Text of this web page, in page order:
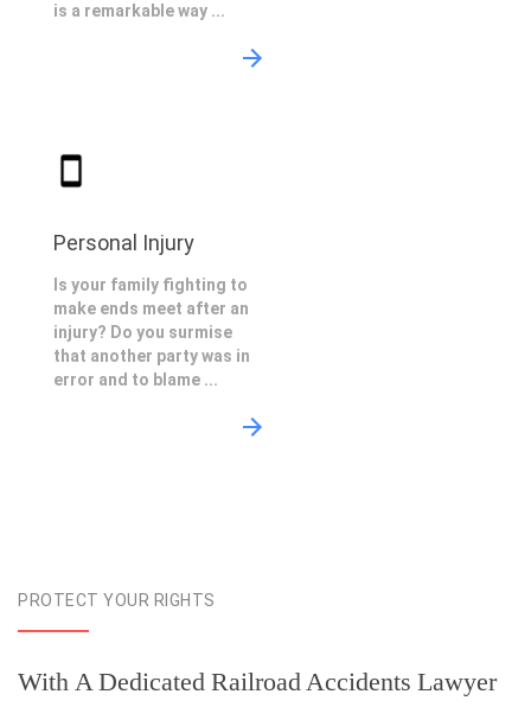
is a remarkable way ...
Personal Injury
Is your family fighting to
make ends meet after an
injury? Do you surmise
that another party was in
error and to blame ...
PROTECT YOUR RIGHTS
With A Dedicated Railroad Accidents Lawyer